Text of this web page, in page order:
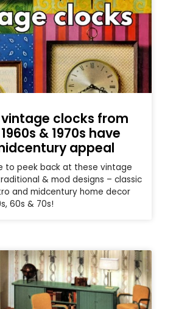
vintage clocks from
& 1970s have
appeal
to peek back at these vintage
& mod designs – classic
and midcentury home decor
60s & 70s!